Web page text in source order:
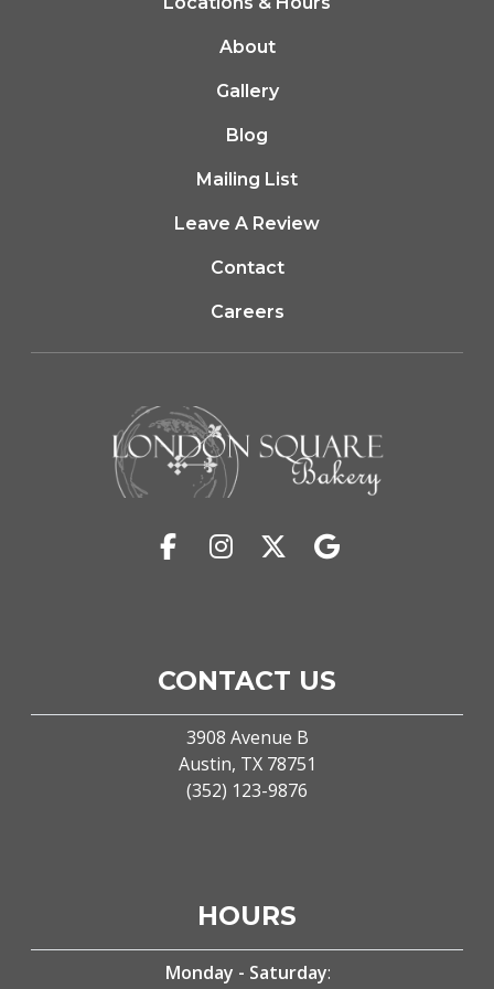
About
Gallery
Blog
Mailing List
Leave A Review(opens in a new
Contact
Careers
CONTACT US
3908 Avenue B
Austin, TX 78751
(352) 123-9876
(external website)
(opens in a new tab to an external
(opens in a new tab to an
(opens in a new tab to an
(opens in a new
HOURS
Monday - Saturday: